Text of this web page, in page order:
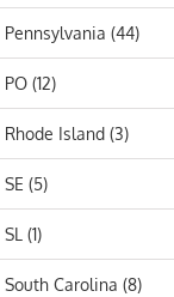
Pennsylvania (44)
PO (12)
Rhode Island (3)
SE (5)
SL (1)
South Carolina (8)